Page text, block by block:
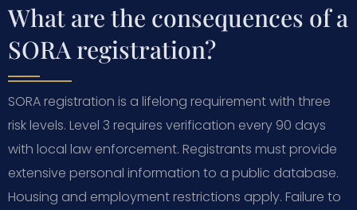
What are the consequences of a
SORA registration?
SORA registration is a lifelong requirement with three
risk levels. Level 3 requires verification every 90 days
with local law enforcement. Registrants must provide
extensive personal information to a public database.
Housing and employment restrictions apply. Failure to